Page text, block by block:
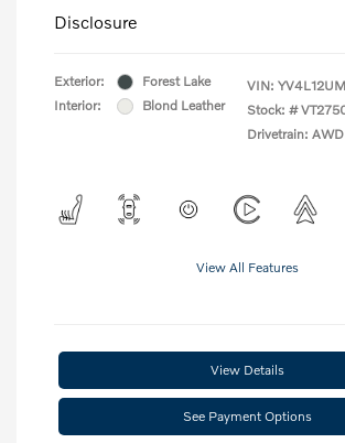
Disclosure
Exterior:
Forest Lake
Interior:
Blond Leather
VIN:
Stock: #
Drivetrain: AWD
View All Features
View Details
See Payment Options